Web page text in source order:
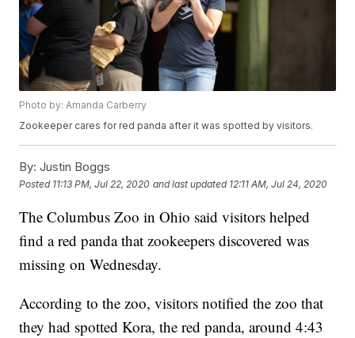
Photo by: Amanda Carberry
Zookeeper cares for red panda after it was spotted by visitors.
By: Justin Boggs
Posted 11:13 PM, Jul 22, 2020 and last updated 12:11 AM, Jul 24, 2020
The Columbus Zoo in Ohio said visitors helped
find a red panda that zookeepers discovered was
missing on Wednesday.
According to the zoo, visitors notified the zoo that
they had spotted Kora, the red panda, around 4:43